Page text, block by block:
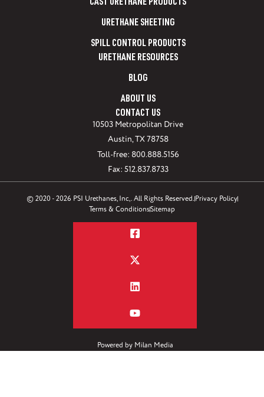
CAST URETHANE PRODUCTS
URETHANE SHEETING
SPILL CONTROL PRODUCTS
URETHANE RESOURCES
BLOG
ABOUT US
CONTACT US
10503 Metropolitan Drive
Austin, TX 78758
Toll-free: 800.888.5156
Fax: 512.837.8733
© 2020 - 2026 PSI Urethanes, Inc,. All Rights Reserved.Privacy Policy
Terms & ConditionsSitemap
Powered by Milan Media